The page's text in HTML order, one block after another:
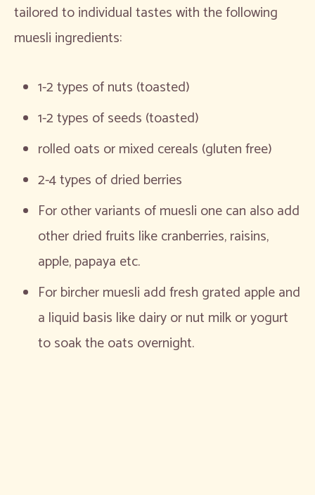
tailored to individual tastes with the following
muesli ingredients:
1-2 types of nuts (toasted)
1-2 types of seeds (toasted)
rolled oats or mixed cereals (gluten free)
2-4 types of dried berries
For other variants of muesli one can also add
other dried fruits like cranberries, raisins,
apple, papaya etc.
For bircher muesli add fresh grated apple and
a liquid basis like dairy or nut milk or yogurt
to soak the oats overnight.